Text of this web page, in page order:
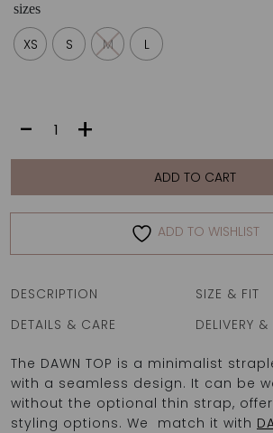
sizes
XS S M L
TOP
quantity
- +
ADD TO CART
ADD TO WISHLIST
DESCRIPTION
SIZE & FIT
DETAILS & CARE
DELIVERY &
The DAWN TOP is a minimalist
with a seamless design. It can be
without the optional thin strap,
styling options. We match it with